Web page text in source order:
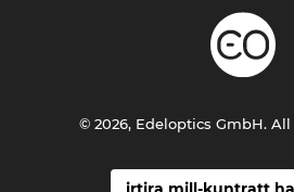
© 2026, Edeloptics GmbH.